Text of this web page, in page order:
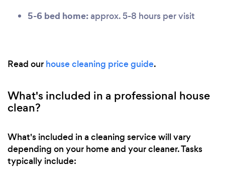
5-6 bed home:approx. 5-8 hours per visit
Read our house cleaning price guide.
What's included in a professional house
clean?
What's included in a cleaning service will vary
depending on your home and your cleaner. Tasks
typically include: